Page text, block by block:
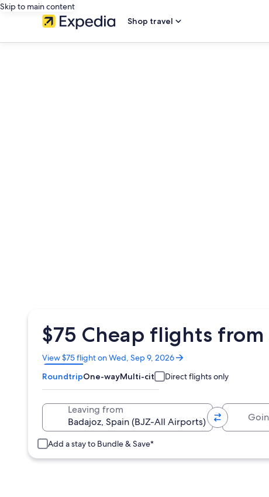
Skip to main content
Shop travel
$75 Cheap flights
View $75 flight on Wed, Sep 9, 2026
Opens
in
a
new
RoundtripOne-wayMulti-city Direct flights only
Leaving from
Add a stay to Bundle & Save*